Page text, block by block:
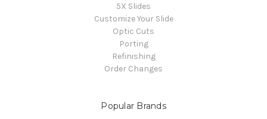
5X Slides
Customize Your Slide
Optic Cuts
Porting
Refinishing
Order Changes
Popular Brands